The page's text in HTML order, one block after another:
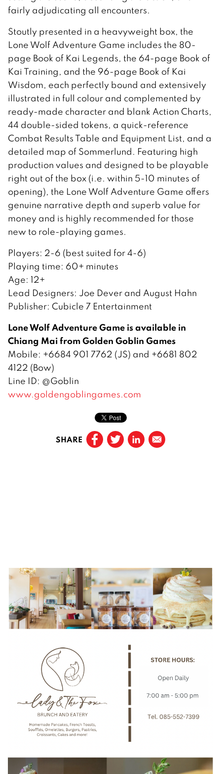
fairly adjudicating all encounters.
Stoutly presented in a heavyweight box, the
Lone Wolf Adventure Game includes the 80-
page Book of Kai Legends, the 64-page Book of
Kai Training, and the 96-page Book of Kai
Wisdom, each perfectly bound and extensively
illustrated in full colour and complemented by
ready-made character and blank Action Charts,
44 double-sided tokens, a quick-reference
Combat Results Table and Equipment List, and a
detailed map of Sommerlund. Featuring high
production values and designed to be playable
right out of the box (i.e. within 5-10 minutes of
opening), the Lone Wolf Adventure Game offers
genuine narrative depth and superb value for
money and is highly recommended for those
new to role-playing games.
Players: 2-6 (best suited for 4-6)
Playing time: 60+ minutes
Age: 12+
Lead Designers: Joe Dever and August Hahn
Publisher: Cubicle 7 Entertainment
Lone Wolf Adventure Game is available in
Chiang Mai from Golden Goblin Games
Mobile: +6684 901 7762 (JS) and +6681 802
4122 (Bow)
Line ID: @Goblin
www.goldengoblingames.com
SHARE